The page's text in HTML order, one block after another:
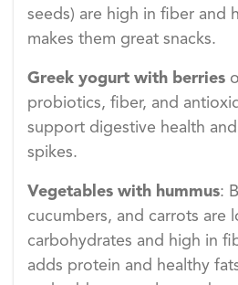
seeds) are high in fiber and
makes them great snacks.
Greek yogurt with berries
probiotics, fiber, and
support digestive health
spikes.
Vegetables with hummus:
cucumbers, and carrots are
carbohydrates and high in
adds protein and healthy